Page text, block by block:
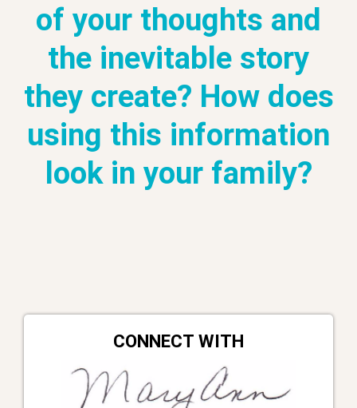
of your thoughts and
the inevitable story
they create? How does
using this information
look in your family?
CONNECT WITH